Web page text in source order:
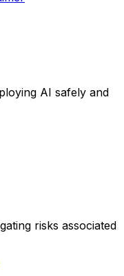
AI safely and
risks associated